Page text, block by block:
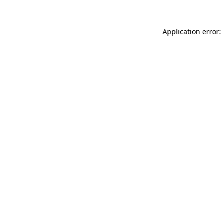
Application